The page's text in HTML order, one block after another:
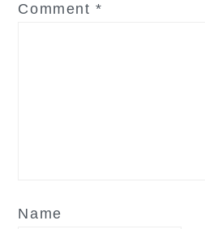
Comment*
Name